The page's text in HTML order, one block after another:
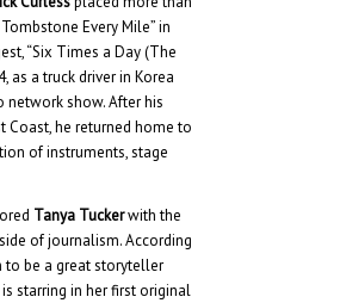
Every Mile” in
“Six Times a Day (The
as a truck driver in Korea
network show. After his
Coast, he returned home to
of instruments, stage
Tanya Tuckerwith the
of journalism. According
to be a great storyteller
starring in her first original